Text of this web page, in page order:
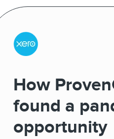
How
found a
opportunity